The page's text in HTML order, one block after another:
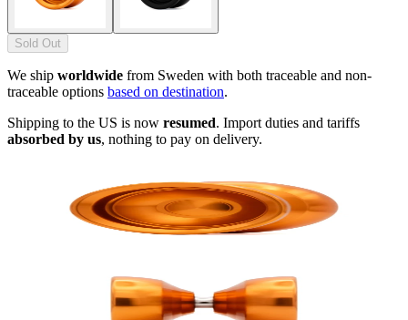
Sold Out
We ship worldwide from Sweden with both traceable and non-
traceable options based on destination.
Shipping to the US is now resumed. Import duties and tariffs
absorbed by us, nothing to pay on delivery.